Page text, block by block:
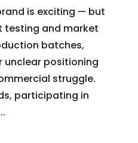
is exciting — but
testing and market
batches,
unclear positioning
struggle.
participating in